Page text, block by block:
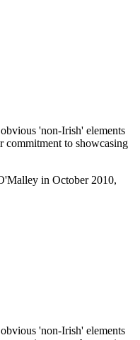
in October 2010,